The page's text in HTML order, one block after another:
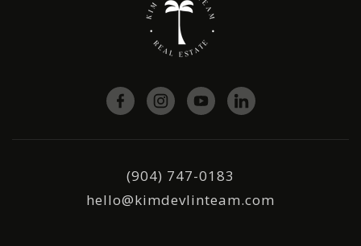
(904) 747-0183
hello@kimdevlinteam.com